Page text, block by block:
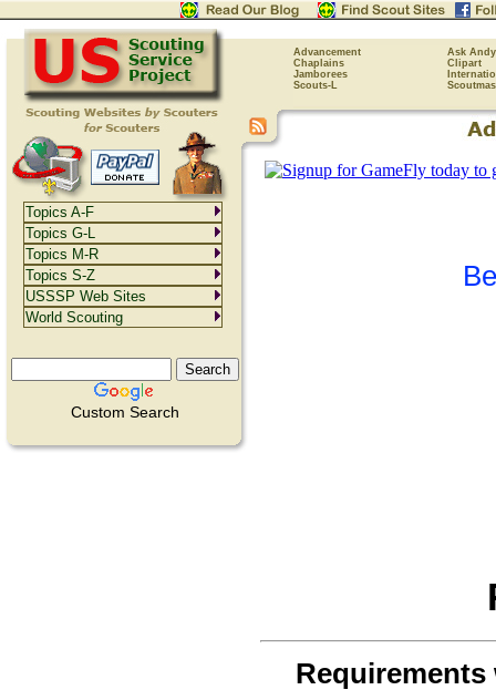
Advancement
Ask Andy
Chaplains
Clipart
Jamborees
Scouts-L
Custom Search
Requirements
Topics A-F
Topics G-L
Topics M-R
Topics S-Z
USSSP Web Sites
World Scouting